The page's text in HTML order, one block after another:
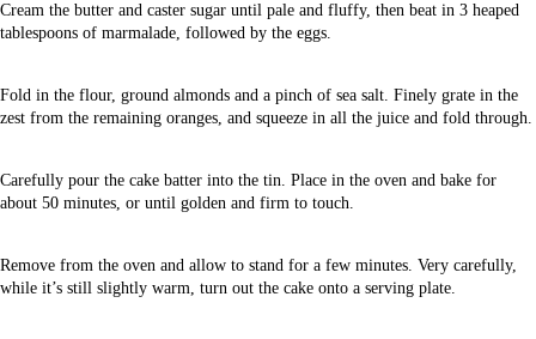
Cream the butter and caster sugar until pale and fluffy, then beat in 3 heaped
tablespoons of marmalade, followed by the eggs.
Fold in the flour, ground almonds and a pinch of sea salt. Finely grate in the
zest from the remaining oranges, and squeeze in all the juice and fold through.
Carefully pour the cake batter into the tin. Place in the oven and bake for
about 50 minutes, or until golden and firm to touch.
Remove from the oven and allow to stand for a few minutes. Very carefully,
while it’s still slightly warm, turn out the cake onto a serving plate.